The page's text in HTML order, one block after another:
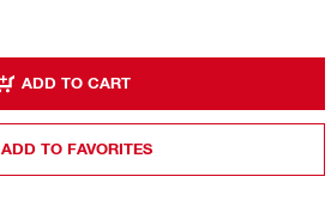
ADD TO CART
ADD TO FAVORITES